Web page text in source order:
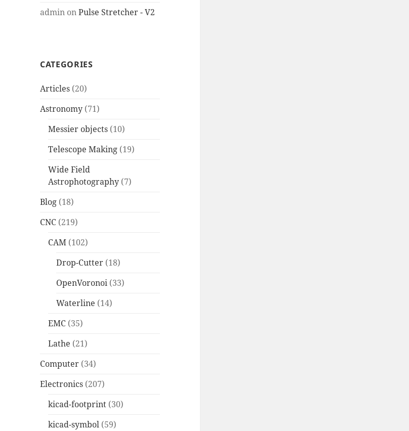
admin onPulse Stretcher - V2
CATEGORIES
Articles (20)
Astronomy (71)
Messier objects (10)
Telescope Making (19)
Wide Field
Astrophotography (7)
Blog (18)
CNC (219)
CAM (102)
Drop-Cutter (18)
OpenVoronoi (33)
Waterline (14)
EMC (35)
Lathe (21)
Computer (34)
Electronics (207)
kicad-footprint (30)
kicad-symbol (59)